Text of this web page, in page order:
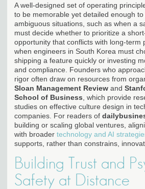
A well-designed set of operating
to be memorable yet detailed enough
ambiguous situations, such as when a
must decide whether to prioritize a
opportunity that conflicts with long-term
when engineers in South Korea must
shipping a feature quickly or investing
and compliance. Founders who
rigor often draw on resources from
Sloan Management Review and
School of Business , which provide
studies on effective culture design in
companies. For readers of
building or scaling global ventures,
with broader technology and AI
supports, rather than constrains,
Building Trust and
Safety at Distance